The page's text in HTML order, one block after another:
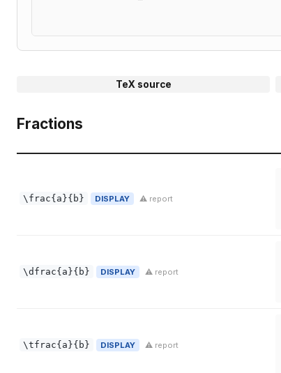
TeX source
Fractions
\frac{a}{b} DISPLAY ⚠ report
\dfrac{a}{b} DISPLAY ⚠ report
\tfrac{a}{b} DISPLAY ⚠ report